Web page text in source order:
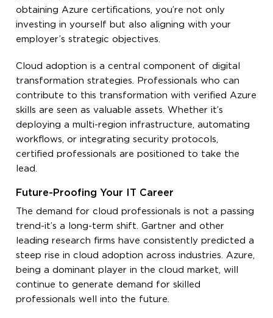
obtaining Azure certifications, you’re not only
investing in yourself but also aligning with your
employer’s strategic objectives.
Cloud adoption is a central component of digital
transformation strategies. Professionals who can
contribute to this transformation with verified Azure
skills are seen as valuable assets. Whether it’s
deploying a multi-region infrastructure, automating
workflows, or integrating security protocols,
certified professionals are positioned to take the
lead.
Future-Proofing Your IT Career
The demand for cloud professionals is not a passing
trend-it’s a long-term shift. Gartner and other
leading research firms have consistently predicted a
steep rise in cloud adoption across industries. Azure,
being a dominant player in the cloud market, will
continue to generate demand for skilled
professionals well into the future.